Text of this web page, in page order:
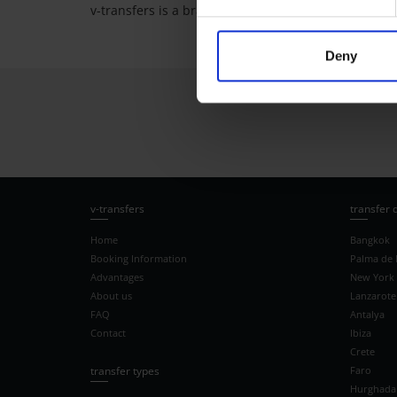
Deny
v-transfers is a brand of vtours GmbH.
v-transfers
Home
Booking Information
Advantages
About us
FAQ
Contact
transfer types
transfer
Bangkok
Palma de
New York
Lanzarote
Antalya
Ibiza
Crete
Faro
Hurghada